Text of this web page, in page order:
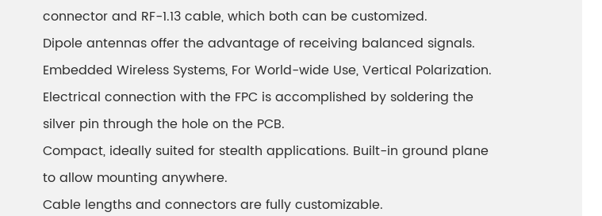
connector and RF-1.13 cable, which both can be customized.
Dipole antennas offer the advantage of receiving balanced signals.
Embedded Wireless Systems, For World-wide Use, Vertical Polarization.
Electrical connection with the FPC is accomplished by soldering the
silver pin through the hole on the PCB.
Compact, ideally suited for stealth applications. Built-in ground plane
to allow mounting anywhere.
Cable lengths and connectors are fully customizable.